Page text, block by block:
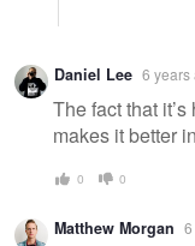
Daniel Lee 6 years
The fact that
makes it better
0 0
Matthew Morgan